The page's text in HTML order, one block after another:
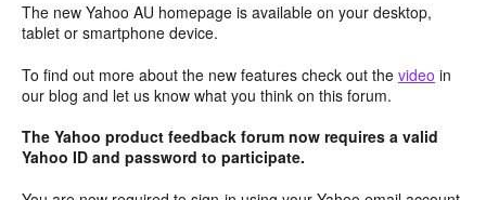
The new Yahoo AU homepage is available on your desktop,
tablet or smartphone device.
To find out more about the new features check out the video in
our blog and let us know what you think on this forum.
The Yahoo product feedback forum now requires a valid
Yahoo ID and password to participate.